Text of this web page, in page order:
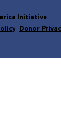
Initiative
Donor